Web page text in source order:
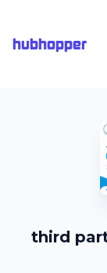
hubhopper
third